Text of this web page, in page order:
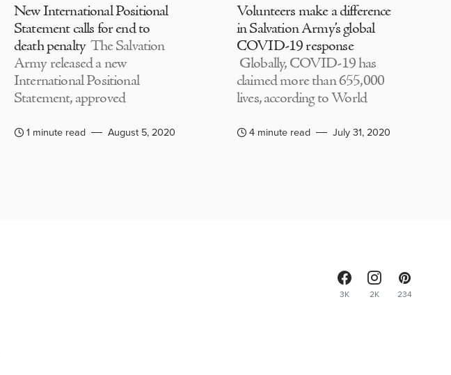
New International Positional
Statement calls for end to
death penalty The Salvation
Army released a new
International Positional
Statement, approved
1 minute read August 5, 2020
Volunteers make a difference
in Salvation Army’s global
COVID-19 response
Globally, COVID-19 has
claimed more than 655,000
lives, according to World
4 minute read July 31, 2020
3K 2K 234